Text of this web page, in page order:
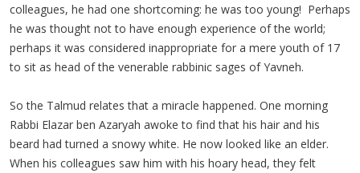
colleagues, he had one shortcoming: he was too young! Perhaps
he was thought not to have enough experience of the world;
perhaps it was considered inappropriate for a mere youth of 17
to sit as head of the venerable rabbinic sages ofYavneh.
So the Talmud relates that a miracle happened. One morning
Rabbi Elazar ben Azaryah awoke to find that his hair and his
beard had turned a snowy white. He now looked like an elder.
When his colleagues saw him with his hoary head, they felt